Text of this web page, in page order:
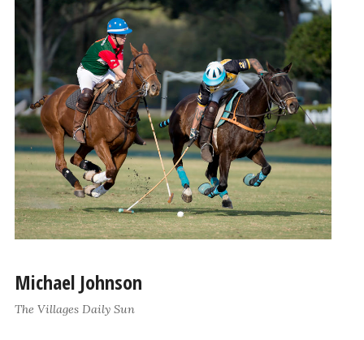
Michael Johnson
The Villages Daily Sun